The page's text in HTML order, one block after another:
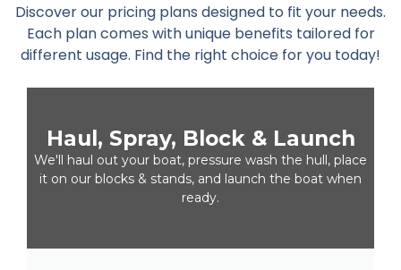
Discover our pricing plans designed to fit your needs.
Each plan comes with unique benefits tailored for
different usage. Find the right choice for you today!
Haul, Spray, Block & Launch
We'll haul out your boat, pressure wash the hull, place
it on our blocks & stands, and launch the boat when
ready.